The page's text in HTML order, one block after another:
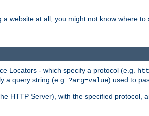
website at all, you might not know where
Locators - which specify a protocol (e.g.
a query string (e.g. ?arg=value) used to
HTTP Server), with the specified protocol,